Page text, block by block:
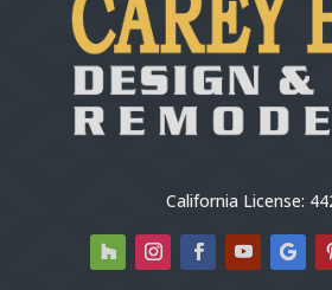
California License: